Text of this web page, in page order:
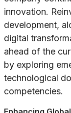
innovation.
development,
digital
ahead of the
by exploring
technological
competencies.